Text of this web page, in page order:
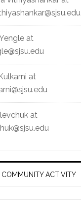
at
at
at
COMMUNITY ACTIVITY